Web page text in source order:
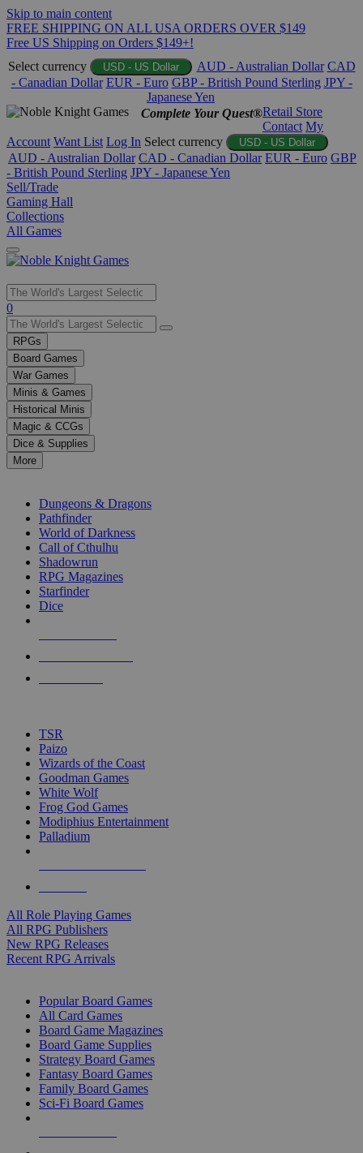
Skip to main content
FREE SHIPPING ON ALL USA ORDERS OVER $149
Free US Shipping on Orders $149+!
Select currency
USD - US Dollar AUD - Australian Dollar CAD
- Canadian Dollar EUR - Euro GBP - British Pound Sterling JPY -
Japanese Yen
Complete Your Quest®Retail Store
Contact My
Account Want List Log In Select currency USD - US Dollar
AUD - Australian Dollar CAD - Canadian Dollar EUR - Euro GBP
- British Pound Sterling JPY - Japanese Yen
Sell/Trade
Gaming Hall
Collections
All Games
Use
the
up
and
down
arrows
to
select
a
result.
Press
enter
selected
touch
0
RPGs
Board Games
War Games
Minis & Games
Historical Minis
Magic & CCGs
Dice & Supplies
More
Dungeons & Dragons
Pathfinder
World of Darkness
Call of Cthulhu
Shadowrun
RPG Magazines
Starfinder
Dice
TSR
Paizo
Wizards of the Coast
Goodman Games
White Wolf
Frog God Games
Modiphius Entertainment
Palladium
All Role Playing Games
All RPG Publishers
New RPG Releases
Recent RPG Arrivals
Popular Board Games
All Card Games
Board Game Magazines
Board Game Supplies
Strategy Board Games
Fantasy Board Games
Family Board Games
Sci-Fi Board Games